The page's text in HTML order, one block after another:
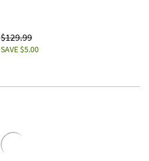
$129.99
SAVE $5.00